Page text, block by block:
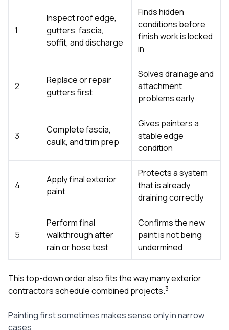
1
Inspect roof edge,
gutters, fascia,
soffit, and discharge
Finds hidden
conditions before
finish work is locked
in
2
Replace or repair
gutters first
Solves drainage and
attachment
problems early
3
Complete fascia,
caulk, and trim prep
Gives painters a
stable edge
condition
4
Apply final exterior
paint
Protects a system
that is already
draining correctly
5
Perform final
walkthrough after
rain or hose test
Confirms the new
paint is not being
undermined
This top-down order also fits the way many exterior
contractors schedule combined projects.3
Painting first sometimes makes sense only in narrow
cases